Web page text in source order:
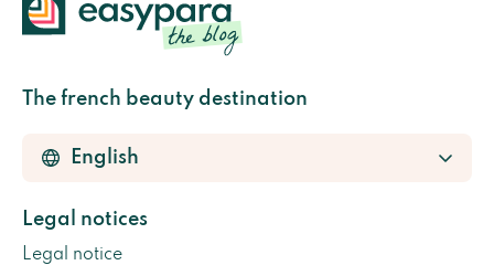
The french beauty destination
Legal notices
Legal notice